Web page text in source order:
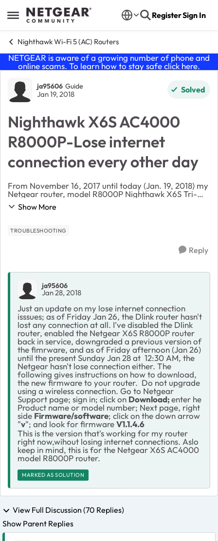
Open Side Menu
Skip to content RegisterSign In
Nighthawk Wi-Fi 5 (AC) Routers
NETGEAR is aware of a growing number of phone and
online scams. To learn how to stay safe click here.
Forum Discussion
ja95606 Guide
Jan 19, 2018 Solved
Nighthawk X6S AC4000
R8000P-Lose internet
connection every other day
From November 16, 2017 until today (Jan. 19, 2018) my
Netgear router, model R8000P Nighthawk X6S Tri-
band has lose internet connection every other day. To
get it back I have to unplug the router, plu...
Show More
TROUBLESHOOTING
Reply
ja95606
Jan 28, 2018
Just an update on my lose internet connection
isssues; as of Friday Jan 26, the Dlink router hasn't
lost any connection at all. I've disabled the Dlink
router, enabled the Netgear X6S R8000P router
back in service, downgraded a previous version of
the fimrware, and as of Friday afternoon (Jan 26)
until the present Sunday Jan 28 at 12:30 AM, the
Netgear hasn't lose connection either. The
following gives instructions on how to download,
the new firmware to your router. Do not upgrade
using a wireless connection. Go to Netgear
Support page; sign in; click on Download;enter he
Product name or model number; Next page, right
side Firmware/software; click on the down arrow
"v"; and look for firmwareV1.1.4.6
This is the version that's working for my router
right now,wihout losing internet connections. Aslo
keep in mind, this is for the Netgear X6S AC4000
model R8000P router.
MARKED AS SOLUTION
View Full Discussion (70 Replies)
Show Parent Replies